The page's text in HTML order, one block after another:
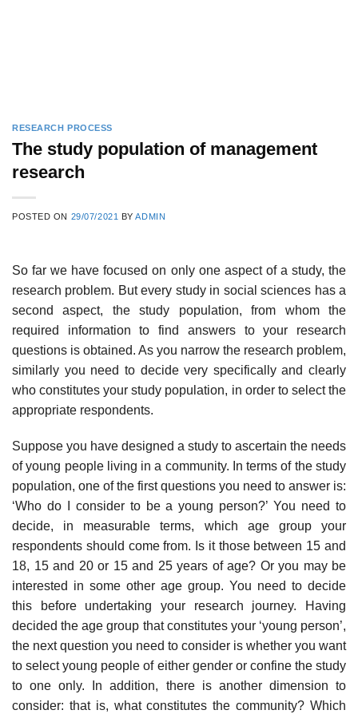
RESEARCH PROCESS
The study population of management
research
POSTED ON 29/07/2021 BYADMIN
So far we have focused on only one aspect of a study, the
research problem. But every study in social sciences has a
second aspect, the study population, from whom the
required infor­mation to find answers to your research
questions is obtained. As you narrow the research problem,
similarly you need to decide very specifically and clearly
who constitutes your study population, in order to select the
appropriate respondents.
Suppose you have designed a study to ascertain the needs
of young people living in a com­munity. In terms of the study
population, one of the first questions you need to answer is:
‘Who do I consider to be a young person?’ You need to
decide, in measurable terms, which age group your
respondents should come from. Is it those between 15 and
18, 15 and 20 or 15 and 25 years of age? Or you may be
interested in some other age group. You need to decide
this before undertaking your research journey. Having
decided the age group that constitutes your ‘young person’,
the next question you need to consider is whether you want
to select young people of either gender or confine the study
to one only. In addition, there is another dimension to
consider: that is, what constitutes the community? Which